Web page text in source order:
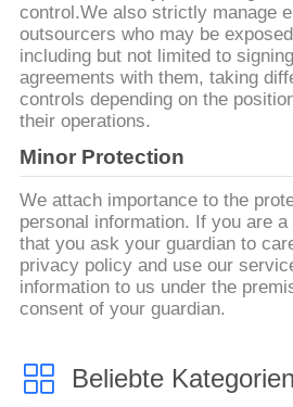
control.We also strictly manage
outsourcers who may be
including but not limited to
agreements with them, taking
controls depending on the
their operations.
Minor Protection
We attach importance to the
personal information. If you are
that you ask your guardian to
privacy policy and use our
information to us under the
consent of your guardian.
Beliebte Kategorien